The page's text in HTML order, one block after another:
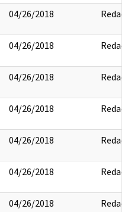
04/26/2018 Redact
04/26/2018 Redact
04/26/2018 Redact
04/26/2018 Redact
04/26/2018 Redact
04/26/2018 Redact
04/26/2018 Redact